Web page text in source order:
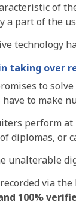
of
a part of the
technology
taking over
to
to make
perform at
diplomas, or
unalterable
via
100%